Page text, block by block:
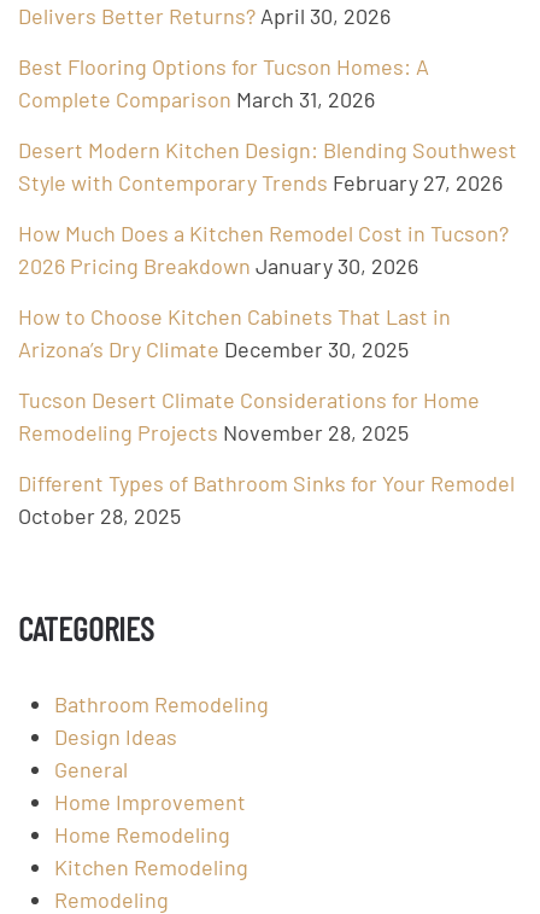
Delivers Better Returns? April 30, 2026
Best Flooring Options for Tucson Homes: A
Complete Comparison March 31, 2026
Desert Modern Kitchen Design: Blending Southwest
Style with Contemporary Trends February 27, 2026
How Much Does a Kitchen Remodel Cost in Tucson?
2026 Pricing Breakdown January 30, 2026
How to Choose Kitchen Cabinets That Last in
Arizona’s Dry Climate December 30, 2025
Tucson Desert Climate Considerations for Home
Remodeling Projects November 28, 2025
Different Types of Bathroom Sinks for Your Remodel
October 28, 2025
CATEGORIES
Bathroom Remodeling
Design Ideas
General
Home Improvement
Home Remodeling
Kitchen Remodeling
Remodeling